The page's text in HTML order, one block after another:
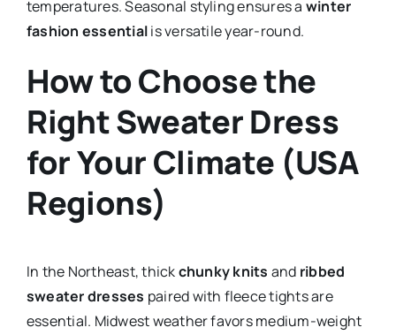
temperatures. Seasonal styling ensures a winter
fashion essentialis versatile year-round.
How to Choose the
Right Sweater Dress
for Your Climate (USA
Regions)
In the Northeast, thickchunky knits and ribbed
sweater dresses paired with fleece tights are
essential. Midwest weather favors medium-weight